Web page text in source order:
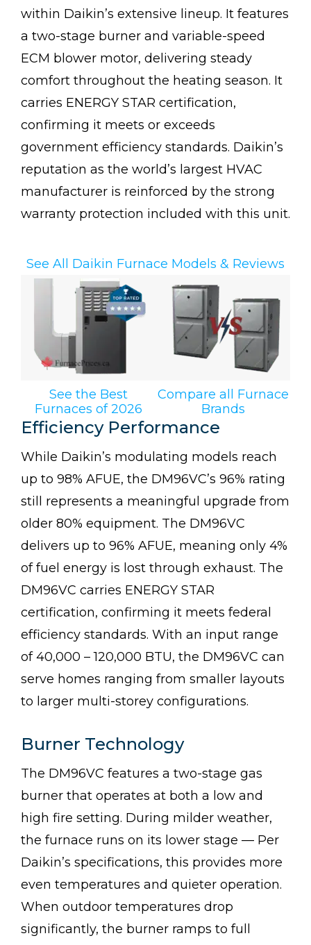
within Daikin’s extensive lineup. It features
a two-stage burner and variable-speed
ECM blower motor, delivering steady
comfort throughout the heating season. It
carries ENERGY STAR certification,
confirming it meets or exceeds
government efficiency standards. Daikin’s
reputation as the world’s largest HVAC
manufacturer is reinforced by the strong
warranty protection included with this unit.
See All Daikin Furnace Models & Reviews
See the Best
Furnaces of 2026
Compare all Furnace
Brands
Efficiency Performance
While Daikin’s modulating models reach
up to 98% AFUE, the DM96VC’s 96% rating
still represents a meaningful upgrade from
older 80% equipment. The DM96VC
delivers up to 96% AFUE, meaning only 4%
of fuel energy is lost through exhaust. The
DM96VC carries ENERGY STAR
certification, confirming it meets federal
efficiency standards. With an input range
of 40,000 – 120,000 BTU, the DM96VC can
serve homes ranging from smaller layouts
to larger multi-storey configurations.
Burner Technology
The DM96VC features a two-stage gas
burner that operates at both a low and
high fire setting. During milder weather,
the furnace runs on its lower stage — Per
Daikin’s specifications, this provides more
even temperatures and quieter operation.
When outdoor temperatures drop
significantly, the burner ramps to full